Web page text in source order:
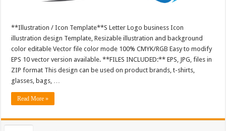
**Illustration / Icon Template**S Letter Logo business Icon
illustration design Template, Resizable illustration and background
color editable Vector file color mode 100% CMYK/RGB Easy to modify
EPS 10 vector version available. **FILES INCLUDED:** EPS, JPG, files in
ZIP format This design can be used on product brands, t-shirts,
glasses, bags, …
Read More »